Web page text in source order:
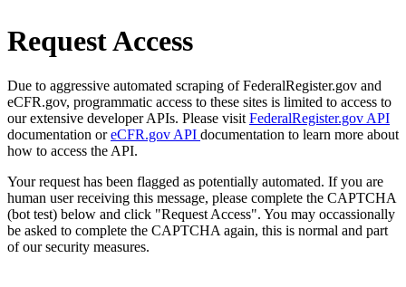
Request Access
Due to aggressive automated scraping of FederalRegister.gov and
eCFR.gov, programmatic access to these sites is limited to access to
our extensive developer APIs. Please visit FederalRegister.gov API
documentation oreCFR.gov API documentation to learn more about
how to access the API.
Your request has been flagged as potentially automated. If you are
human user receiving this message, please complete the CAPTCHA
(bot test) below and click "Request Access". You may occassionally
be asked to complete the CAPTCHA again, this is normal and part
of our security measures.